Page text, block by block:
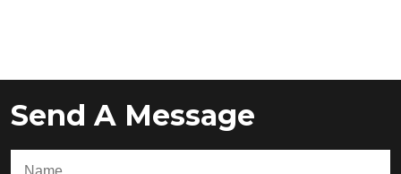
Send A Message